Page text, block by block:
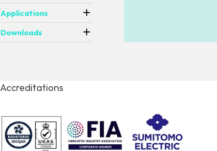
Applications
Downloads
Accreditations